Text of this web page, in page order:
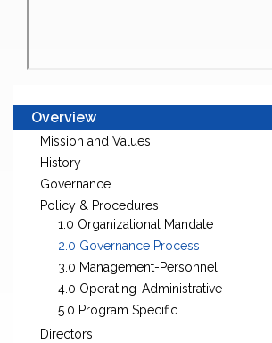
Overview
Mission and Values
History
Governance
Policy & Procedures
1.0 Organizational Mandate
2.0 Governance Process
3.0 Management-Personnel
4.0 Operating-Administrative
5.0 Program Specific
Directors